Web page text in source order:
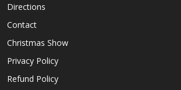
Directions
Contact
Christmas Show
Privacy Policy
Refund Policy